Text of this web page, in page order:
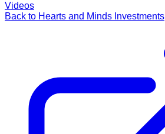
Videos
Back to Hearts and Minds Investments